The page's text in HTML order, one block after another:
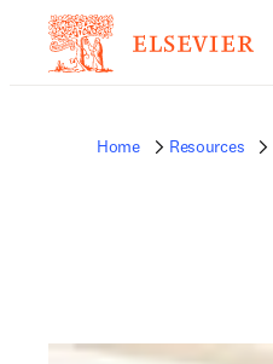
Home Resources